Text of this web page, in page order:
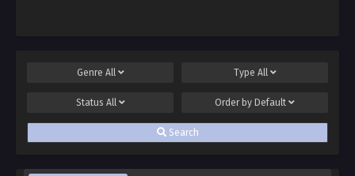
Genre All Type All
Status All Order by Default
Search